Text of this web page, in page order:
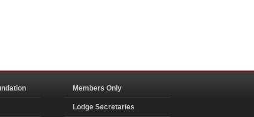
Members Only
Lodge Secretaries